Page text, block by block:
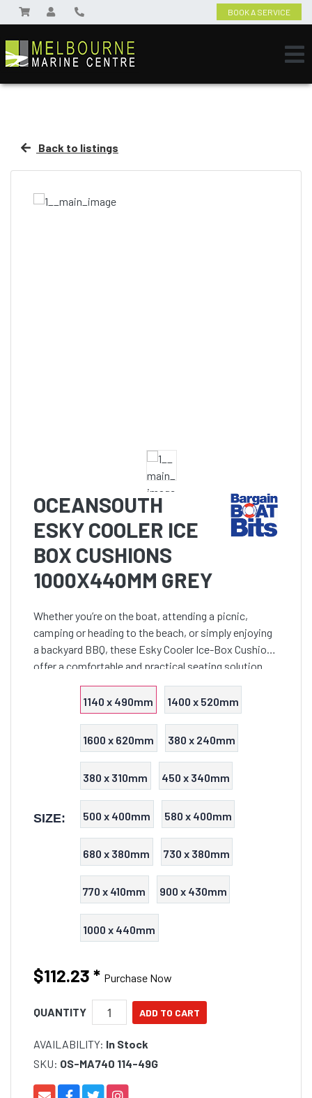
BOOK A SERVICE
Back to listings
OCEANSOUTH
ESKY COOLER ICE
BOX CUSHIONS
1000X440MM GREY
Whether you’re on the boat, attending a picnic,
camping or heading to the beach, or simply enjoying
a backyard BBQ, these Esky Cooler Ice-Box Cushions
offer a comfortable and practical seating solution
that seamlessly combines functionality with style.
SIZE:
1140 x 490mm 1400 x 520mm
1600 x 620mm 380 x 240mm
380 x 310mm 450 x 340mm
500 x 400mm 580 x 400mm
680 x 380mm 730 x 380mm
770 x 410mm 900 x 430mm
1000 x 440mm
$112.23 * Purchase Now
QUANTITY
AVAILABILITY: In Stock
SKU: OS-MA740 114-49G